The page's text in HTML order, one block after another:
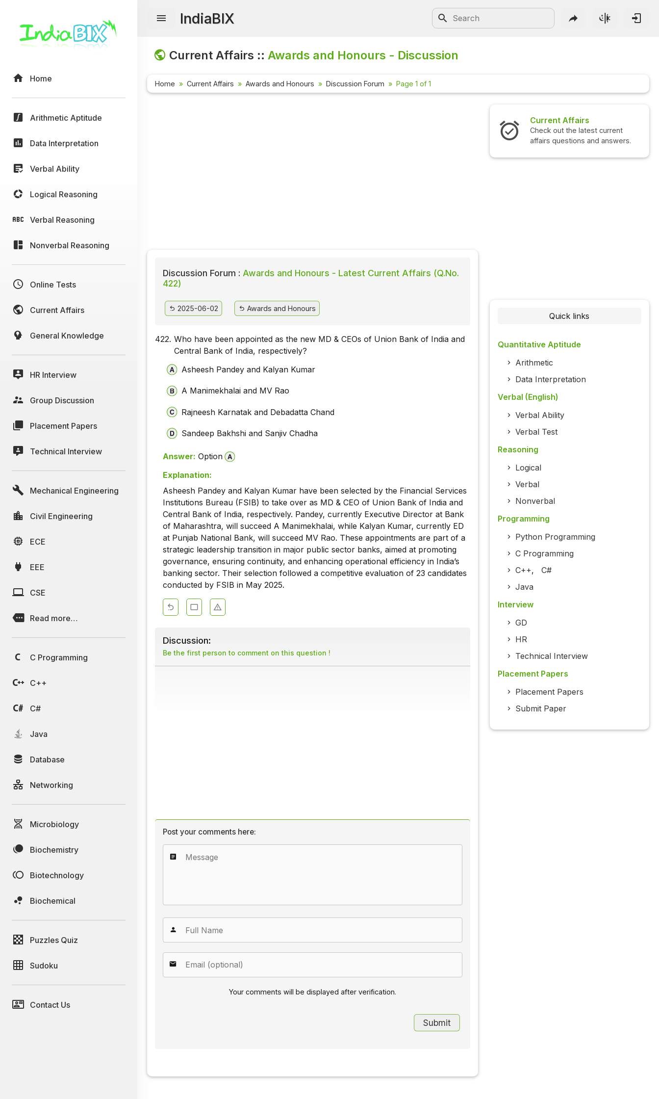
Home
Arithmetic Aptitude
Data Interpretation
Verbal Ability
Logical Reasoning
Verbal Reasoning
Nonverbal Reasoning
Online Tests
Current Affairs
General Knowledge
HR Interview
Group Discussion
Placement Papers
Technical Interview
Mechanical Engineering
Civil Engineering
ECE
EEE
CSE
Read more…
C Programming
C++
C#
Java
Database
Networking
Microbiology
Biochemistry
Biotechnology
Biochemical
Puzzles Quiz
Sudoku
Contact Us
IndiaBIX
Current Affairs ::Awards and Honours - Discussion
Home Current Affairs Awards and Honours Discussion Forum Page 1 of 1
Discussion Forum : Awards and Honours - Latest Current Affairs (Q.No.
422)
2025-06-02 Awards and Honours
422. Who have been appointed as the new MD & CEOs of Union Bank of India and
Central Bank of India, respectively?
Asheesh Pandey and Kalyan Kumar
A Manimekhalai and MV Rao
Rajneesh Karnatak and Debadatta Chand
Sandeep Bakhshi and Sanjiv Chadha
Answer: Option
Explanation:
Asheesh Pandey and Kalyan Kumar have been selected by the Financial Services
Institutions Bureau (FSIB) to take over as MD & CEO of Union Bank of India and
Central Bank of India, respectively. Pandey, currently Executive Director at Bank
of Maharashtra, will succeed A Manimekhalai, while Kalyan Kumar, currently ED
at Punjab National Bank, will succeed MV Rao. These appointments are part of a
strategic leadership transition in major public sector banks, aimed at promoting
governance, ensuring continuity, and enhancing operational efficiency in India’s
banking sector. Their selection followed a competitive evaluation of 23 candidates
conducted by FSIB in May 2025.
Discussion:
Be the first person to comment on this question !
Post your comments here:
Your comments will be displayed after verification.
Current Affairs
Check out the latest current
affairs questions and answers.
Quick links
Quantitative Aptitude
Arithmetic
Data Interpretation
Verbal (English)
Verbal Ability
Verbal Test
Reasoning
Logical
Verbal
Nonverbal
Programming
Python Programming
C Programming
C++, C#
Java
Interview
GD
HR
Technical Interview
Placement Papers
Placement Papers
Submit Paper